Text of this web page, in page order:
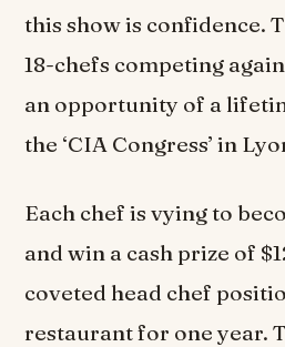
this show is confidence.
18-chefs competing
an opportunity of a
the ‘CIA Congress’ in
Each chef is vying to
and win a cash prize of
coveted head chef
restaurant for one year.